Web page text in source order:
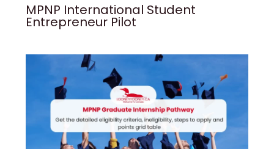
MPNP International Student
Entrepreneur Pilot